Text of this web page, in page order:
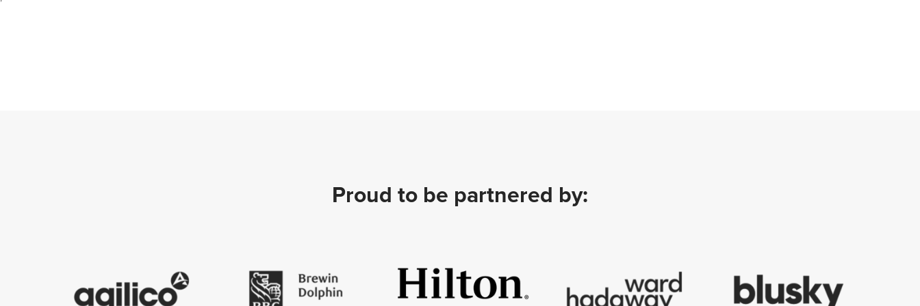
Proud to be partnered by: